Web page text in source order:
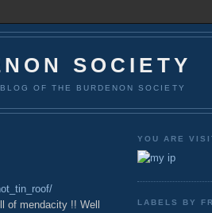
SOCIETY
OF THE BURDENON SOCIETY
of mendacity !! Well
YOU ARE
LABELS BY